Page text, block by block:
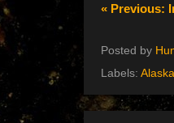
« Previous:
Posted by
Labels: Alaska